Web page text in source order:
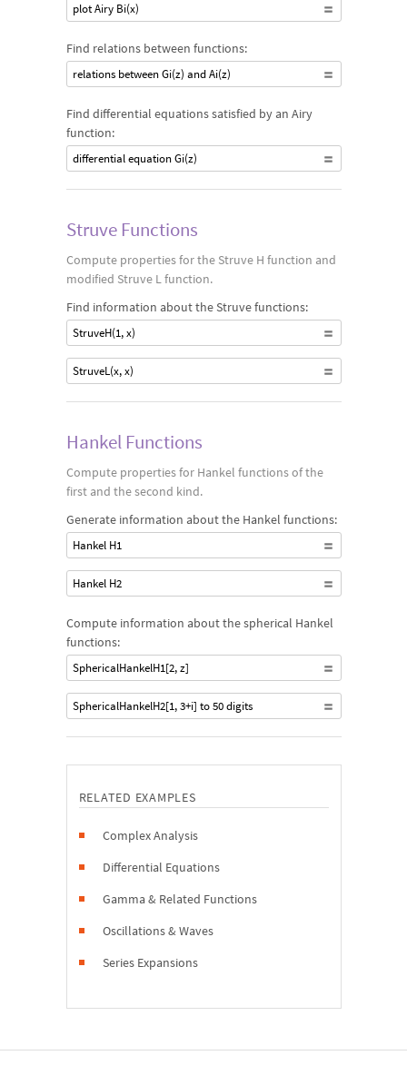
plot Airy Bi(x)
Find relations between functions:
relations between Gi(z) and Ai(z)
Find differential equations satisfied by an Airy
function:
differential equation Gi(z)
Struve Functions
Compute properties for the Struve H function and
modified Struve L function.
Find information about the Struve functions:
StruveH(1, x)
StruveL(x, x)
Hankel Functions
Compute properties for Hankel functions of the
first and the second kind.
Generate information about the Hankel functions:
Hankel H1
Hankel H2
Compute information about the spherical Hankel
functions:
SphericalHankelH1[2, z]
SphericalHankelH2[1, 3+i] to 50 digits
RELATED EXAMPLES
Complex Analysis
Differential Equations
Gamma & Related Functions
Oscillations & Waves
Series Expansions